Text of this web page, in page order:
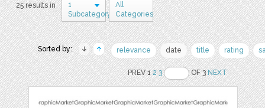
25 results in
1
Subcategory
All
Categories
Sorted by: relevance date title rating
PREV 12 3 OF 3NEXT